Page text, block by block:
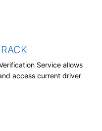
Service allows
access current driver